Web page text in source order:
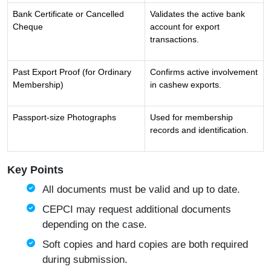
Bank Certificate or Cancelled
Cheque
Validates the active bank
account for export
transactions.
Past Export Proof (for Ordinary
Membership)
Confirms active involvement
in cashew exports.
Passport-size Photographs
Used for membership
records and identification.
Key Points
All documents must be valid and up to date.
CEPCI may request additional documents
depending on the case.
Soft copies and hard copies are both required
during submission.